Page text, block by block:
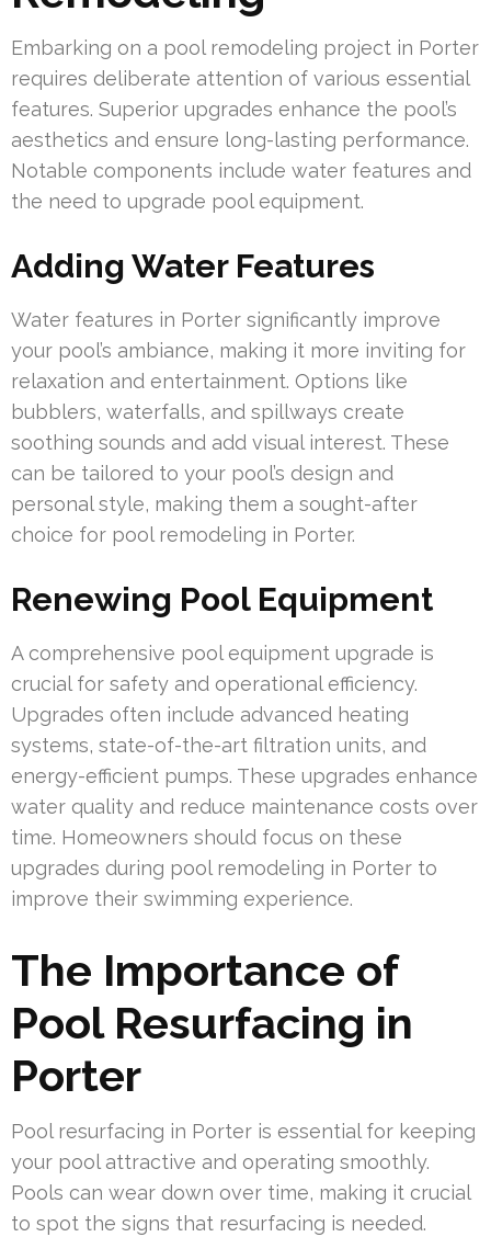
Embarking on a pool remodeling project in Porter
requires deliberate attention of various essential
features. Superior upgrades enhance the pool’s
aesthetics and ensure long-lasting performance.
Notable components include water features and
the need to upgrade pool equipment.
Adding Water Features
Water features in Porter significantly improve
your pool’s ambiance, making it more inviting for
relaxation and entertainment. Options like
bubblers, waterfalls, and spillways create
soothing sounds and add visual interest. These
can be tailored to your pool’s design and
personal style, making them a sought-after
choice for pool remodeling in Porter.
Renewing Pool Equipment
A comprehensive pool equipment upgrade is
crucial for safety and operational efficiency.
Upgrades often include advanced heating
systems, state-of-the-art filtration units, and
energy-efficient pumps. These upgrades enhance
water quality and reduce maintenance costs over
time. Homeowners should focus on these
upgrades during pool remodeling in Porter to
improve their swimming experience.
The Importance of
Pool Resurfacing in
Porter
Pool resurfacing in Porter is essential for keeping
your pool attractive and operating smoothly.
Pools can wear down over time, making it crucial
to spot the signs that resurfacing is needed.